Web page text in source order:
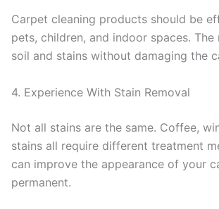
Carpet cleaning products should be
pets, children, and indoor spaces.
soil and stains without damaging the
4. Experience With Stain Removal
Not all stains are the same. Coffee,
stains all require different treatment
can improve the appearance of your
permanent.